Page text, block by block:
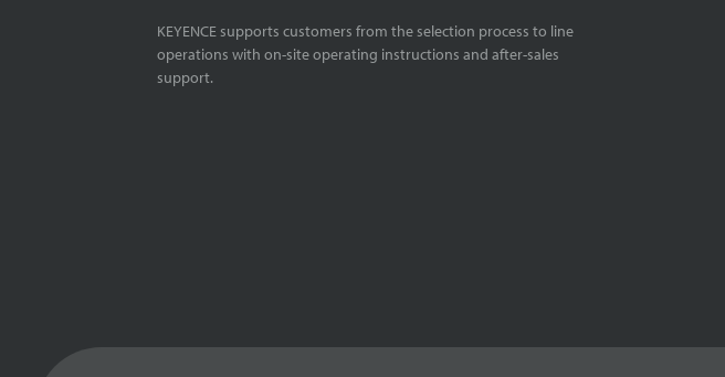
KEYENCE supports customers from the selection process to line
operations with on-site operating instructions and after-sales
support.